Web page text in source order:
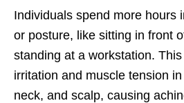
Individuals spend more hours
or posture, like sitting in front
standing at a workstation.
irritation and muscle tension
neck, and scalp, causing